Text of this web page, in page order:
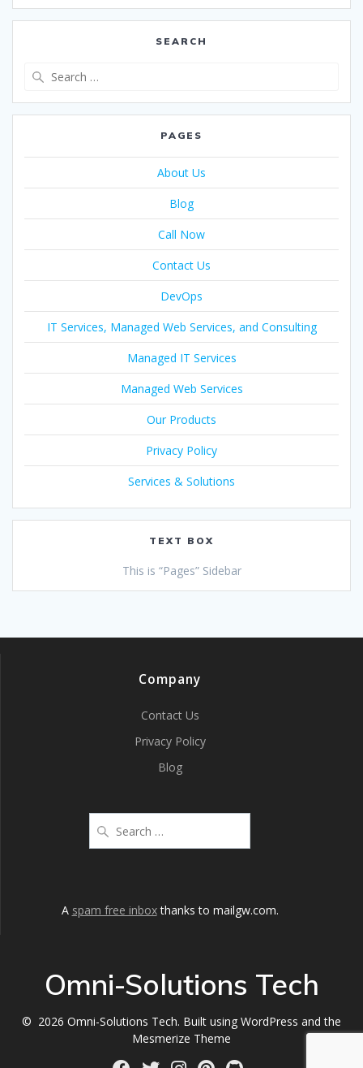
SEARCH
PAGES
About Us
Blog
Call Now
Contact Us
DevOps
IT Services, Managed Web Services, and Consulting
Managed IT Services
Managed Web Services
Our Products
Privacy Policy
Services & Solutions
TEXT BOX
This is “Pages” Sidebar
Company
Contact Us
Privacy Policy
Blog
A spam free inboxthanks to mailgw.com.
Omni-Solutions Tech
© 2026 Omni-Solutions Tech. Built using WordPress and the
Mesmerize Theme